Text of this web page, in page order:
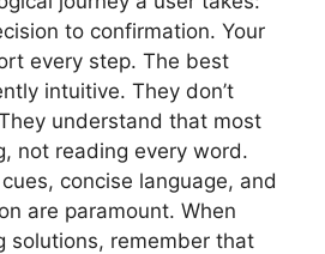
to confirmation. Your
every step. The best
intuitive. They don’t
understand that most
not reading every word.
concise language, and
are paramount. When
solutions, remember that